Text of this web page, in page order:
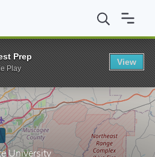
State University MSN in
University
Prep
Play
View